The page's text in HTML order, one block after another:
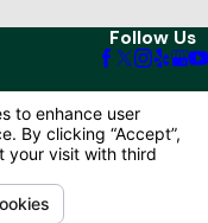
Follow Us